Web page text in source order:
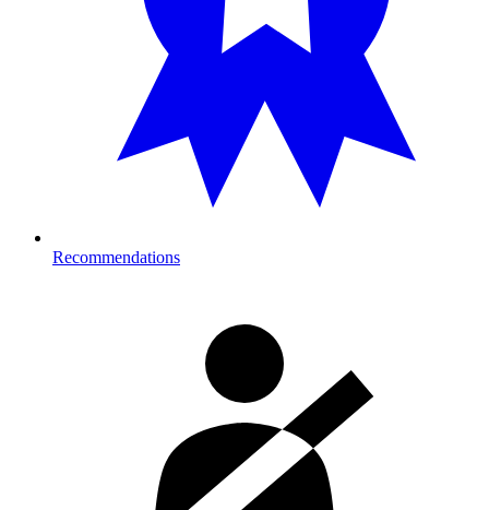
Recommendations